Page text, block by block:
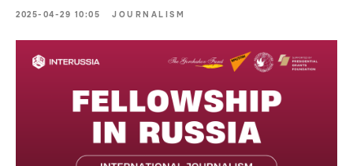
2025-04-29 10:05 JOURNALISM